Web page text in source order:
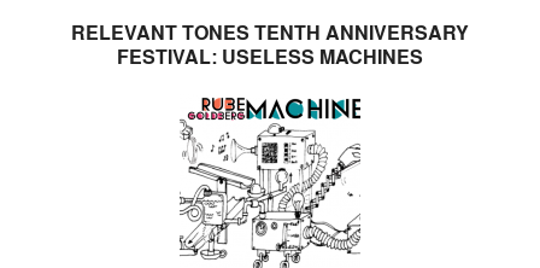
RELEVANT TONES TENTH ANNIVERSARY
FESTIVAL: USELESS MACHINES